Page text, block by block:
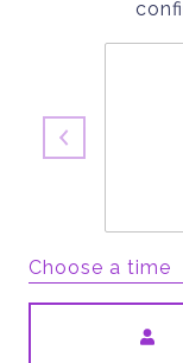
Choose a time